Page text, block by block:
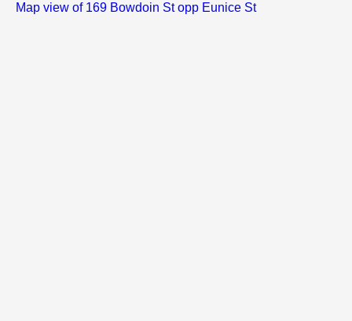
Map view of 169 Bowdoin St opp Eunice St